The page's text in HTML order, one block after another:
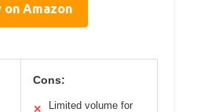
on Amazon
Cons:
✕
Limited volume for